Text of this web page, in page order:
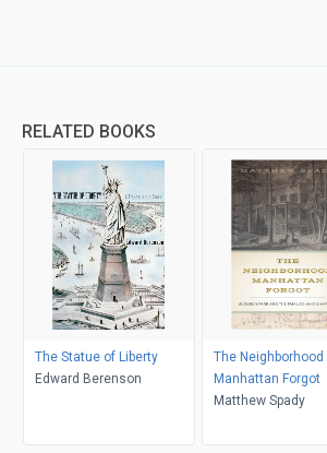
RELATED BOOKS
The Statue of Liberty
Edward Berenson
The Neighborhood
Manhattan Forgot
Matthew Spady